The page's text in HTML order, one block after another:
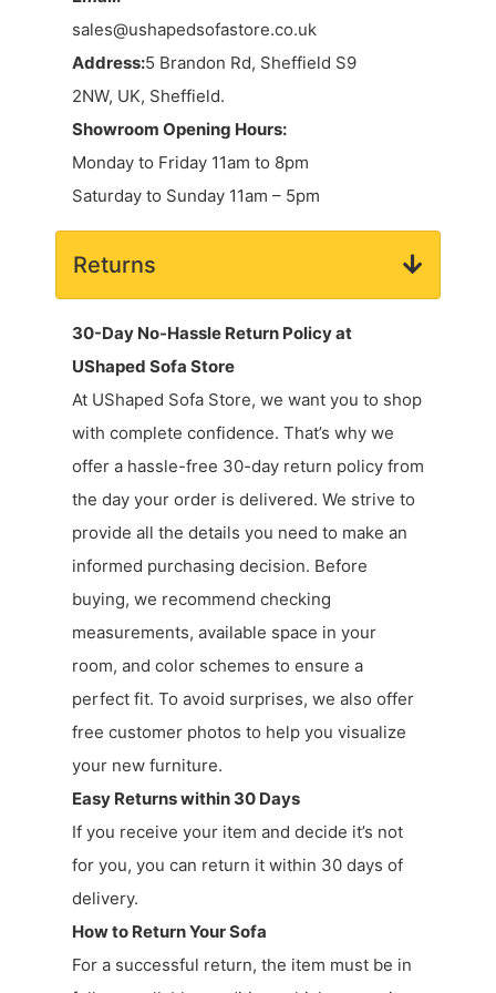
sales@ushapedsofastore.co.uk
Address:5 Brandon Rd, Sheffield S9
2NW, UK, Sheffield.
Showroom Opening Hours:
Monday to Friday 11am to 8pm
Saturday to Sunday 11am – 5pm
Returns
30-Day No-Hassle Return Policy at
UShaped Sofa Store
At UShaped Sofa Store, we want you to shop
with complete confidence. That’s why we
offer a hassle-free 30-day return policy from
the day your order is delivered. We strive to
provide all the details you need to make an
informed purchasing decision. Before
buying, we recommend checking
measurements, available space in your
room, and color schemes to ensure a
perfect fit. To avoid surprises, we also offer
free customer photos to help you visualize
your new furniture.
Easy Returns within 30 Days
If you receive your item and decide it’s not
for you, you can return it within 30 days of
delivery.
How to Return Your Sofa
For a successful return, the item must be in